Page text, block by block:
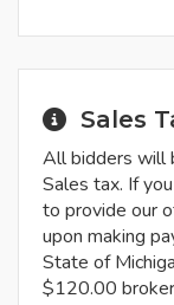
Sales
All bidders will
Sales tax. If
to provide our
upon making
State of
$120.00